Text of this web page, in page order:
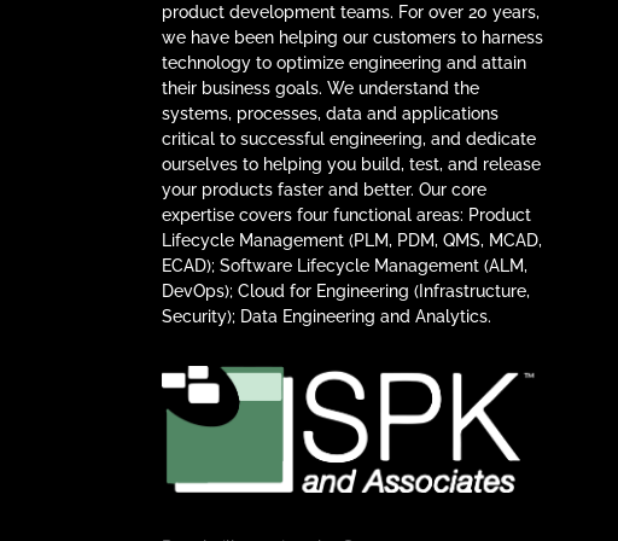
product development teams. For over 20 years,
we have been helping our customers to harness
technology to optimize engineering and attain
their business goals. We understand the
systems, processes, data and applications
critical to successful engineering, and dedicate
ourselves to helping you build, test, and release
your products faster and better. Our core
expertise covers four functional areas: Product
Lifecycle Management (PLM, PDM, QMS, MCAD,
ECAD); Software Lifecycle Management (ALM,
DevOps); Cloud for Engineering (Infrastructure,
Security); Data Engineering and Analytics.